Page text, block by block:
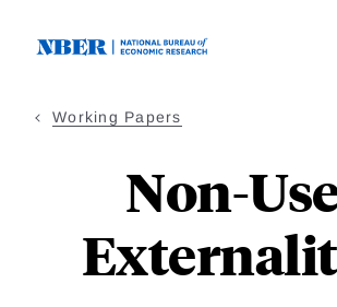
Working Papers
Non-